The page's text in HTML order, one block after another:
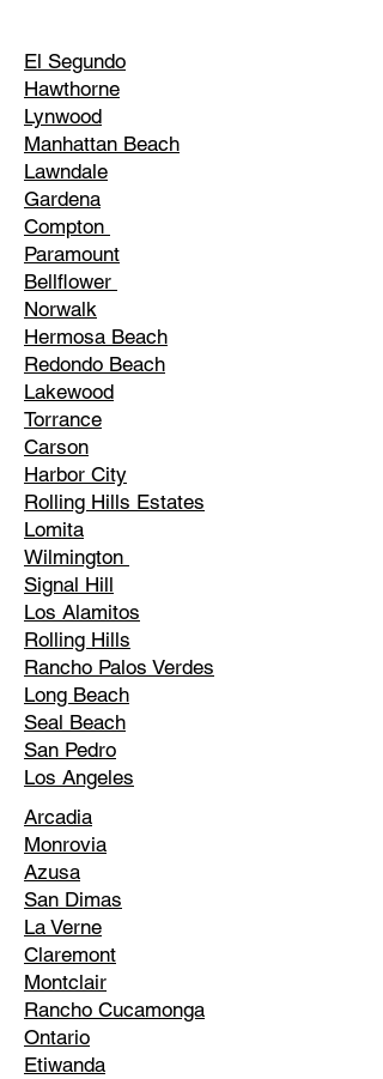
El Segundo
Hawthorne
Lynwood
Manhattan Beach
Lawndale
Gardena
Compton
Paramount
Bellflower
Norwalk
Hermosa Beach
Redondo Beach
Lakewood
Torrance
Carson
Harbor City
Rolling Hills Estates
Lomita
Wilmington
Signal Hill
Los Alamitos
Rolling Hills
Rancho Palos Verdes
Long Beach
Seal Beach
San Pedro
Los Angeles
Arcadia
Monrovia
Azusa
San Dimas
La Verne
Claremont
Montclair
Rancho Cucamonga
Ontario
Etiwanda